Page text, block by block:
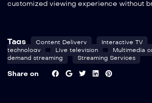
customized viewing experience without
Tags Content Delivery Interactive TV
technology
Live television Multimedia
demand streaming
Streaming Services
Share on